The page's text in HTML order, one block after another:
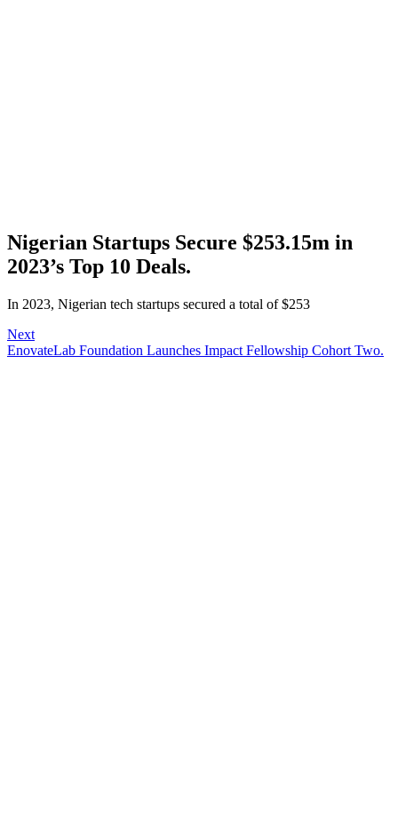
Nigerian Startups Secure $253.15m in
2023’s Top 10 Deals.
In 2023, Nigerian tech startups secured a total of $253
Next
EnovateLab Foundation Launches Impact Fellowship Cohort Two.